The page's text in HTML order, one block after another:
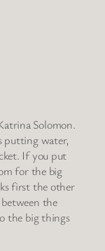
Solomon.
putting water,
If you put
for the big
first the other
the
the big things